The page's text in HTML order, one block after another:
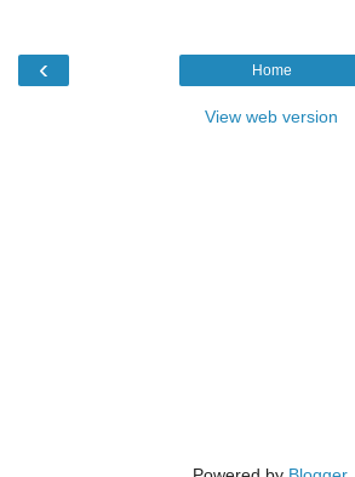
‹ Home
View web version